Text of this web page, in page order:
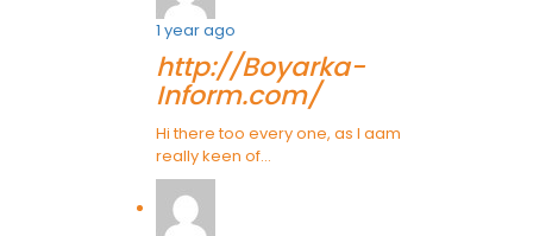
1 year ago
http://Boyarka-
Inform.com/
Hi there too every one, as I aam
really keen of...